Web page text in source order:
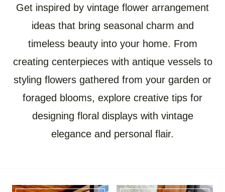
Get inspired by vintage flower arrangement
ideas that bring seasonal charm and
timeless beauty into your home. From
creating centerpieces with antique vessels to
styling flowers gathered from your garden or
foraged blooms, explore creative tips for
designing floral displays with vintage
elegance and personal flair.